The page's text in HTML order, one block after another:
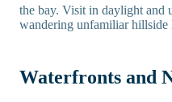
the bay. Visit in daylight and
wandering unfamiliar hillside
Waterfronts and